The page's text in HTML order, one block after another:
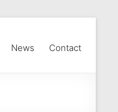
News Contact